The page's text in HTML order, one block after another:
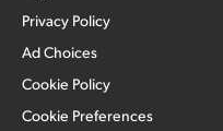
Privacy Policy
Ad Choices
Cookie Policy
Cookie Preferences